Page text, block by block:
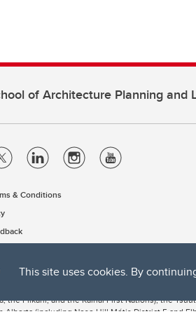
This site uses cookies. By
of Architecture Planning and
& Conditions
of Calgary, located in the heart of Southern
the Piikani, and the Kainai First Nations), the
Alberta (including Nose Hill Métis District 5 and